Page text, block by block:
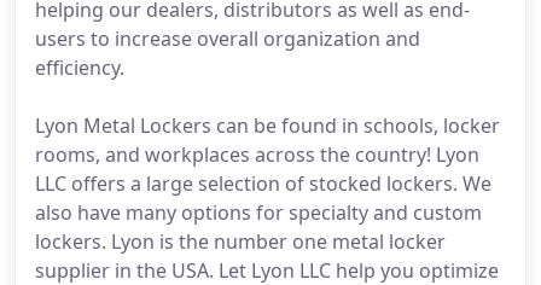
helping our dealers, distributors as well as end-
users to increase overall organization and
efficiency.
Lyon Metal Lockers can be found in schools, locker
rooms, and workplaces across the country! Lyon
LLC offers a large selection of stocked lockers. We
also have many options for specialty and custom
lockers. Lyon is the number one metal locker
supplier in the USA. Let Lyon LLC help you optimize